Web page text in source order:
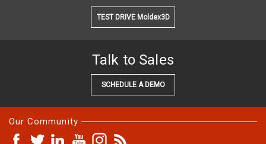
TEST DRIVE Moldex3D
Talk to Sales
SCHEDULE A DEMO
Our Community